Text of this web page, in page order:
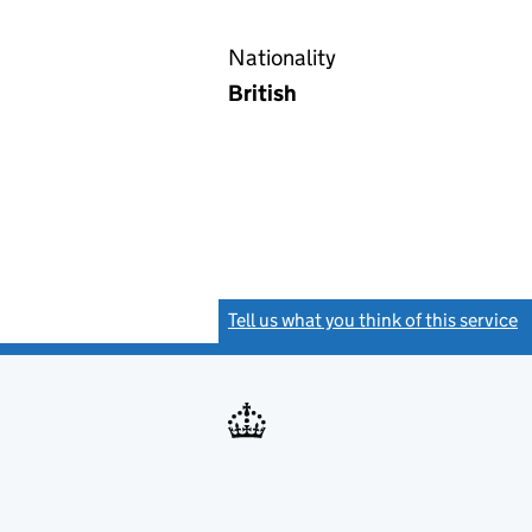
Nationality
British
Tell us what you think of this service